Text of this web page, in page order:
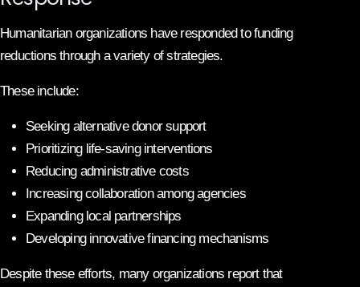
Humanitarian organizations have responded to funding
reductions through a variety of strategies.
These include:
Seeking alternative donor support
Prioritizing life-saving interventions
Reducing administrative costs
Increasing collaboration among agencies
Expanding local partnerships
Developing innovative financing mechanisms
Despite these efforts, many organizations report that